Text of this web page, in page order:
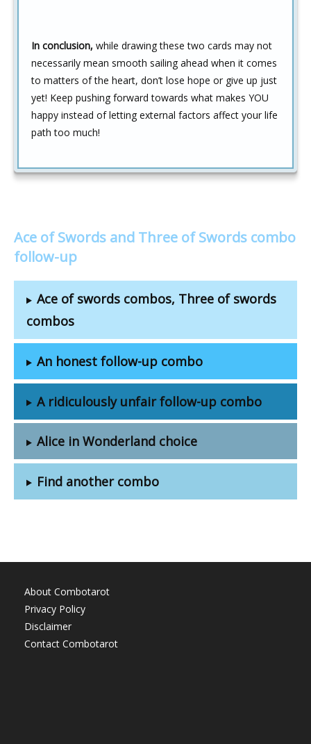
In conclusion, while drawing these two cards may not
necessarily mean smooth sailing ahead when it comes
to matters of the heart, don’t lose hope or give up just
yet! Keep pushing forward towards what makes YOU
happy instead of letting external factors affect your life
path too much!
Ace of Swords and Three of Swords combo
follow-up
Ace of swords combos, Three of swords
combos
An honest follow-up combo
A ridiculously unfair follow-up combo
Alice in Wonderland choice
Find another combo
About Combotarot
Privacy Policy
Disclaimer
Contact Combotarot